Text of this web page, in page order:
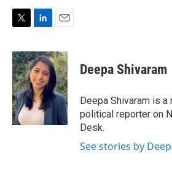
i
t
t
e
r
n
k
e
d
I
n
a
i
l
Deepa Shivaram
Deepa Shivaram is
political reporter on
Desk.
See stories by